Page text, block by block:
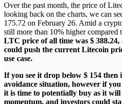
Over the past month, the price of
looking back on the charts, we can
175.72 on February 26. Amid a
still more than 10% higher compared
LTC price of all time was $
could push the current Litecoin
use case.
If you see it drop below $ 154 then
avoidance situation, however if you
it is time to potentially buy as it
momentum. and investors could